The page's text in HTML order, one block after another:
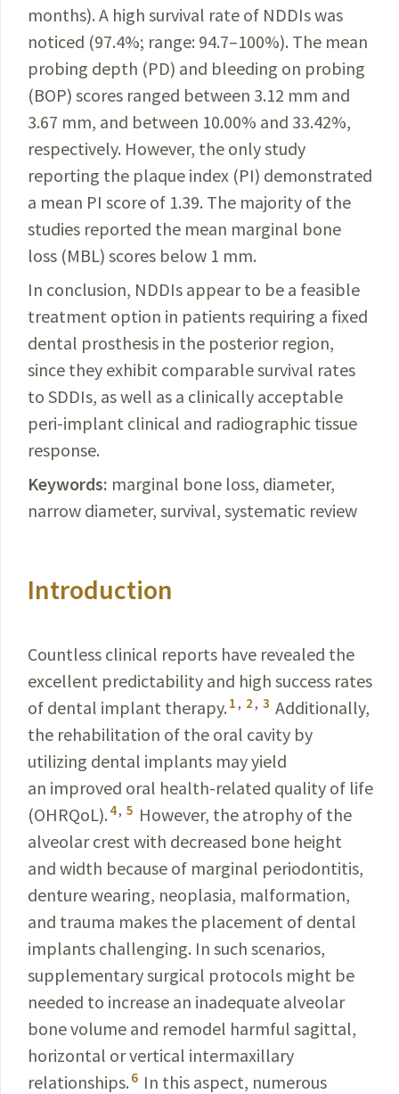
months). A high survival rate of NDDIs was
noticed (97.4%; range: 94.7–100%). The mean
probing depth (PD) and bleeding on probing
(BOP) scores ranged between 3.12 mm and
3.67 mm, and between 10.00% and 33.42%,
respectively. However, the only study
reporting the plaque index (PI) demonstrated
a mean PI score of 1.39. The majority of the
studies reported the mean marginal bone
loss (MBL) scores below 1 mm.
In conclusion, NDDIs appear to be a feasible
treatment option in patients requiring a fixed
dental prosthesis in the posterior region,
since they exhibit comparable survival rates
to SDDIs, as well as a clinically acceptable
peri-implant clinical and radiographic tissue
response.
Keywords: marginal bone loss, diameter,
narrow diameter, survival, systematic review
Introduction
Countless clinical reports have revealed the
excellent predictability and high success rates
of dental implant therapy. 1 , 2 , 3 Additionally,
the rehabilitation of the oral cavity by
utilizing dental implants may yield
an improved oral health-related quality of life
(OHRQoL). 4, 5 However, the atrophy of the
alveolar crest with decreased bone height
and width because of marginal periodontitis,
denture wearing, neoplasia, malformation,
and trauma makes the placement of dental
implants challenging. In such scenarios,
supplementary surgical protocols might be
needed to increase an inadequate alveolar
bone volume and remodel harmful sagittal,
horizontal or vertical intermaxillary
relationships. 6 In this aspect, numerous